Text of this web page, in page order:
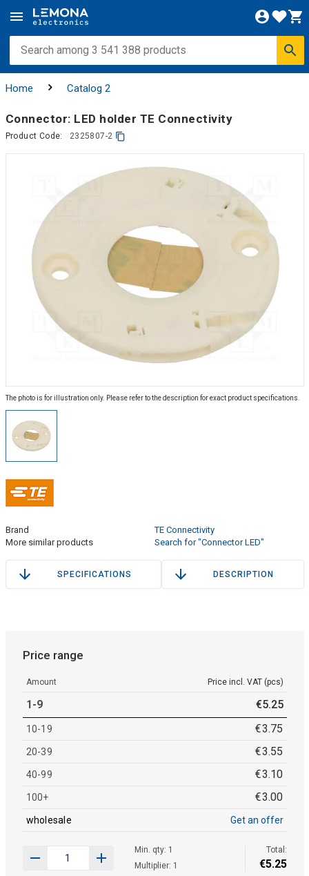
Home Catalog 2
Connector: LED holder TE Connectivity
Product Code: 2325807-2
The photo is for illustration only. Please refer to the description for exact product specifications.
Brand
TE Connectivity
More similar products
Search for "Connector LED"
SPECIFICATIONS DESCRIPTION
Price range
Amount Price incl. VAT (pcs)
1-9 €5.25
10-19 €3.75
20-39 €3.55
40-99 €3.10
100+ €3.00
wholesale Get an offer
Min. qty: 1
Multiplier: 1
Total:
€5.25